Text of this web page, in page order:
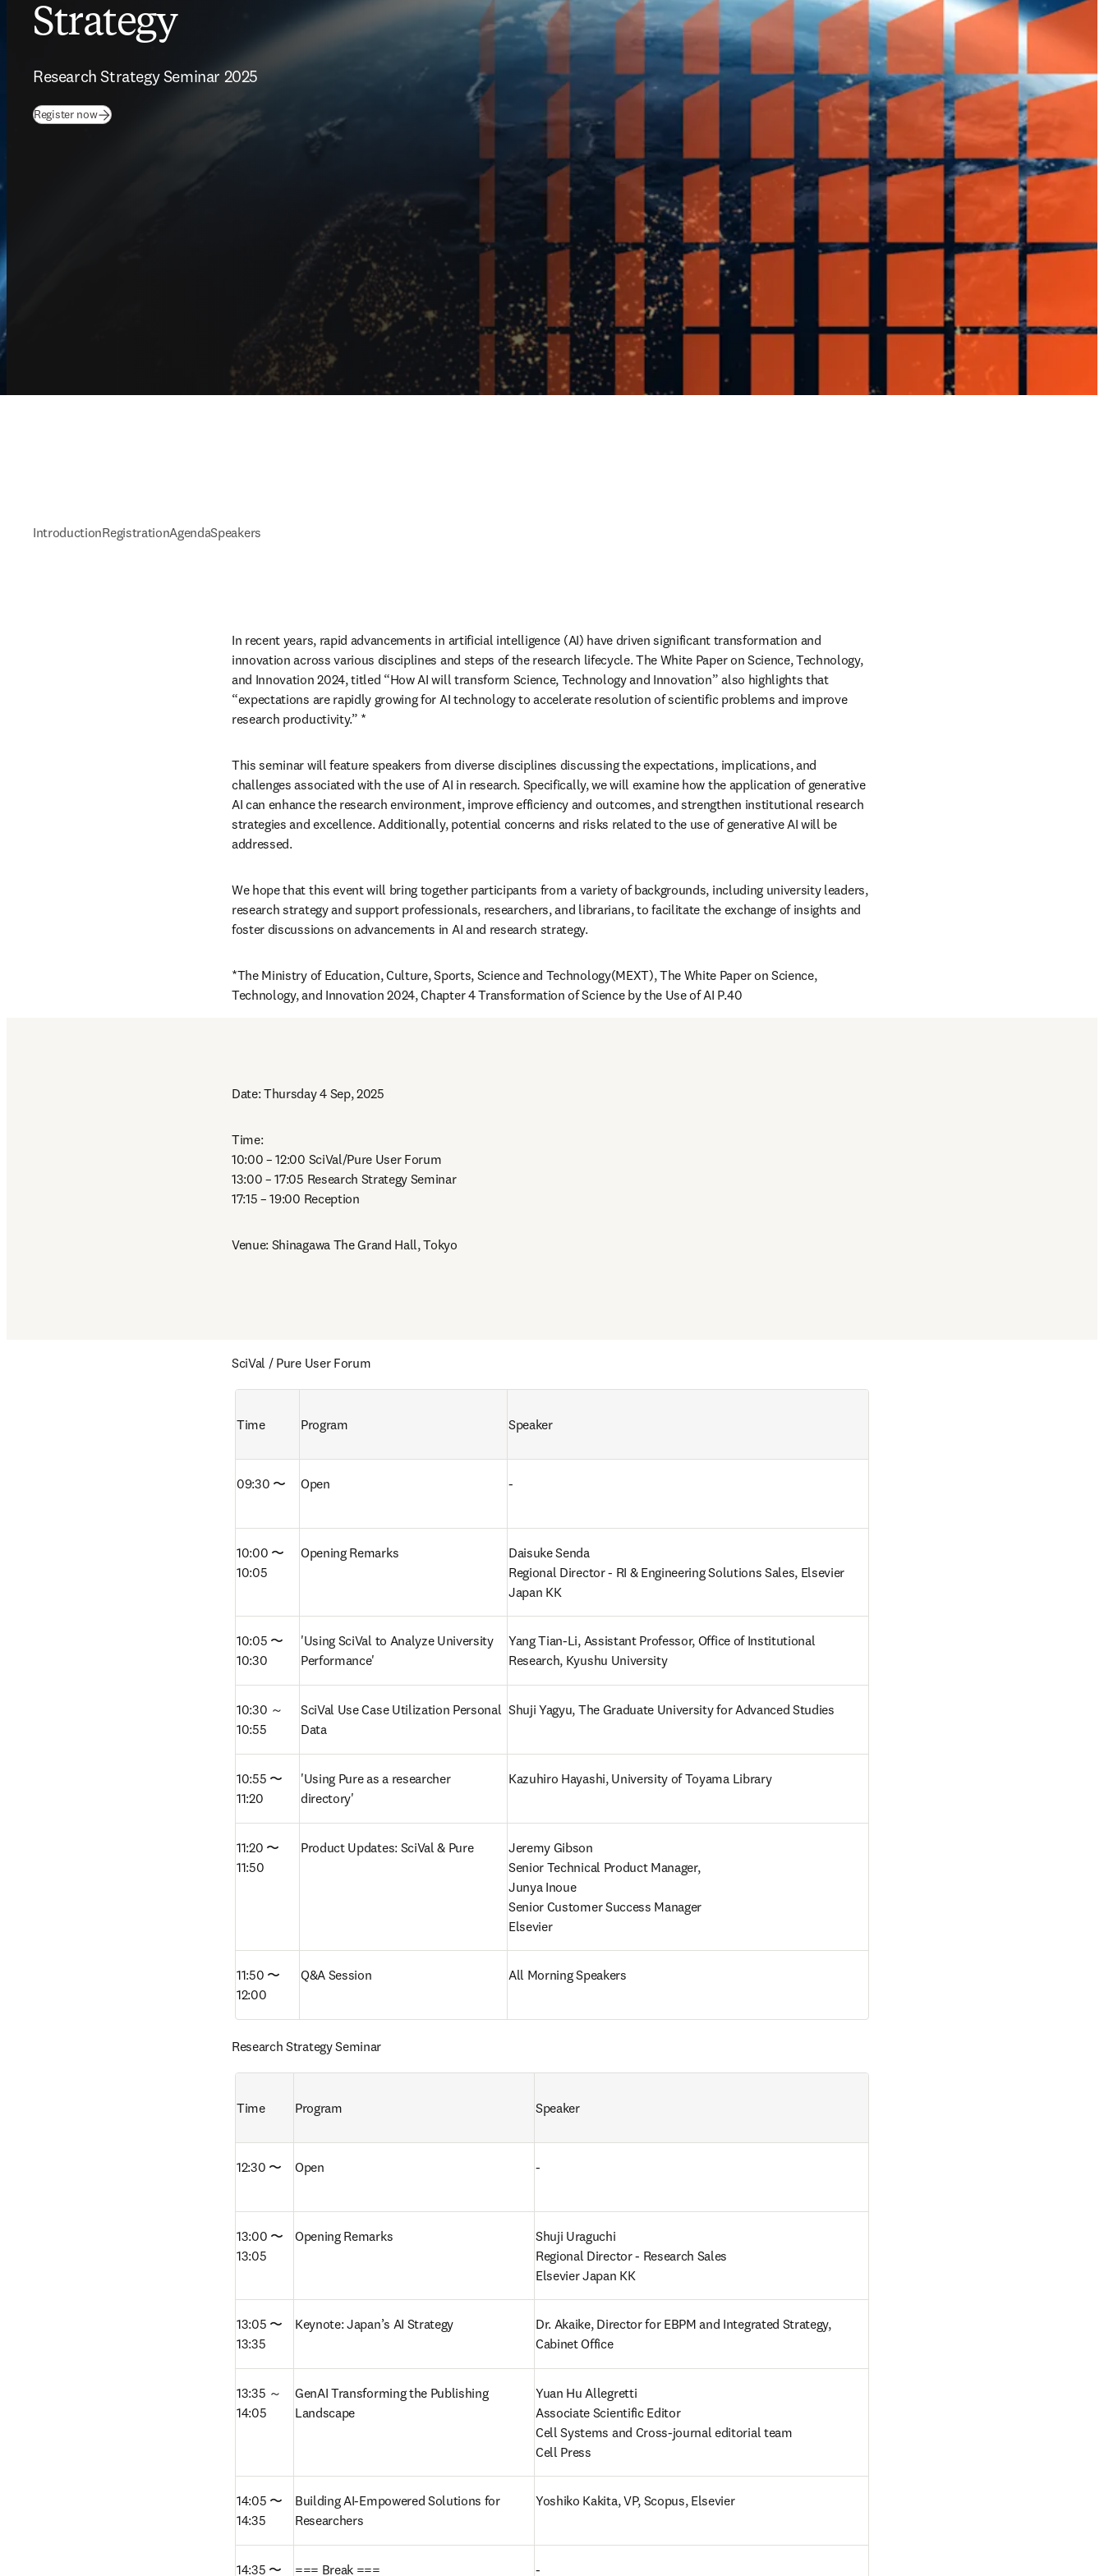
Strategy
Research Strategy Seminar 2025
Register now(opens in new tab/window
IntroductionRegistrationAgendaSpeakers
In recent years, rapid advancements in artificial intelligence (AI) have driven significant transformation and
innovation across various disciplines and steps of the research lifecycle. The White Paper on Science, Technology,
and Innovation 2024, titled “How AI will transform Science, Technology and Innovation” also highlights that
“expectations are rapidly growing for AI technology to accelerate resolution of scientific problems and improve
research productivity.” *
This seminar will feature speakers from diverse disciplines discussing the expectations, implications, and
challenges associated with the use of AI in research. Specifically, we will examine how the application of generative
AI can enhance the research environment, improve efficiency and outcomes, and strengthen institutional research
strategies and excellence. Additionally, potential concerns and risks related to the use of generative AI will be
addressed.
We hope that this event will bring together participants from a variety of backgrounds, including university leaders,
research strategy and support professionals, researchers, and librarians, to facilitate the exchange of insights and
foster discussions on advancements in AI and research strategy.
*The Ministry of Education, Culture, Sports, Science and Technology(MEXT), The White Paper on Science,
Technology, and Innovation 2024, Chapter 4 Transformation of Science by the Use of AI P.40
Date: Thursday 4 Sep, 2025
Time:
10:00 – 12:00 SciVal/Pure User Forum
13:00 – 17:05 Research Strategy Seminar
17:15 – 19:00 Reception
Venue: Shinagawa The Grand Hall, Tokyo
SciVal / Pure User Forum
Time Program Speaker
09:30 〜 Open -
10:00 〜
10:05
Opening Remarks
Daisuke Senda
Regional Director - RI & Engineering Solutions Sales, Elsevier
Japan KK
10:05 〜
10:30
'Using SciVal to Analyze University
Performance'
Yang Tian-Li, Assistant Professor, Office of Institutional
Research, Kyushu University
10:30 ～
10:55
SciVal Use Case Utilization Personal
Data
Shuji Yagyu, The Graduate University for Advanced Studies
10:55 〜
11:20
'Using Pure as a researcher
directory'
Kazuhiro Hayashi, University of Toyama Library
11:20 〜
11:50
Product Updates: SciVal & Pure
Jeremy Gibson
Senior Technical Product Manager,
Junya Inoue
Senior Customer Success Manager
Elsevier
11:50 〜
12:00
Q&A Session All Morning Speakers
Research Strategy Seminar
Time Program Speaker
12:30 〜 Open -
13:00 〜
13:05
Opening Remarks
Shuji Uraguchi
Regional Director - Research Sales
Elsevier Japan KK
13:05 〜
13:35
Keynote: Japan’s AI Strategy
Dr. Akaike, Director for EBPM and Integrated Strategy,
Cabinet Office
13:35 ～
14:05
GenAI Transforming the Publishing
Landscape
Yuan Hu Allegretti
Associate Scientific Editor
Cell Systems and Cross-journal editorial team
Cell Press
14:05 〜
14:35
Building AI-Empowered Solutions for
Researchers
Yoshiko Kakita, VP, Scopus, Elsevier
14:35 〜 === Break === -